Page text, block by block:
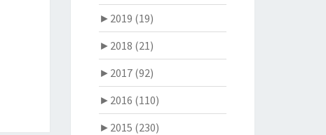
► 2019 (19)
► 2018 (21)
► 2017 (92)
► 2016 (110)
► 2015 (230)